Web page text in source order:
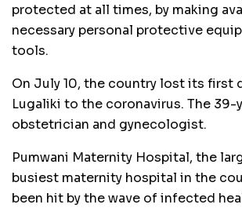
protected at all times, by making
necessary personal protective
tools.
On July 10, the country lost its first
Lugaliki to the coronavirus. The 39-
obstetrician and gynecologist.
Pumwani Maternity Hospital, the
busiest maternity hospital in the
been hit by the wave of infected